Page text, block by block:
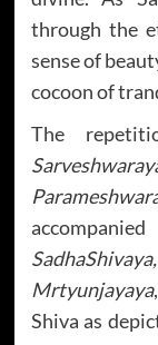
through the
sense of
cocoon of
The
Mrtyunjayaya
Shiva as